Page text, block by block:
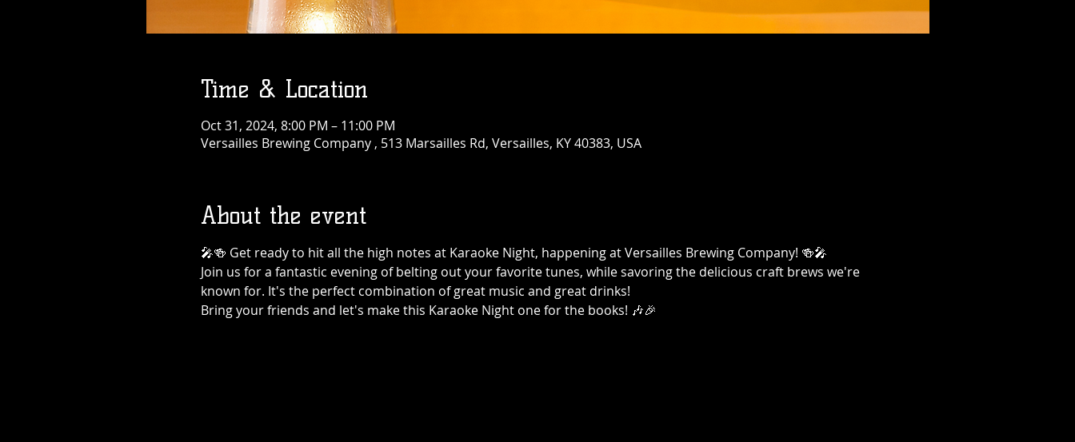
Time & Location
Oct 31, 2024, 8:00 PM – 11:00 PM
Versailles Brewing Company , 513 Marsailles Rd, Versailles, KY 40383, USA
About the event
🎤🍻 Get ready to hit all the high notes at Karaoke Night, happening at Versailles Brewing Company! 🍻🎤
Join us for a fantastic evening of belting out your favorite tunes, while savoring the delicious craft brews we're
known for. It's the perfect combination of great music and great drinks!
Bring your friends and let's make this Karaoke Night one for the books! 🎶🎉